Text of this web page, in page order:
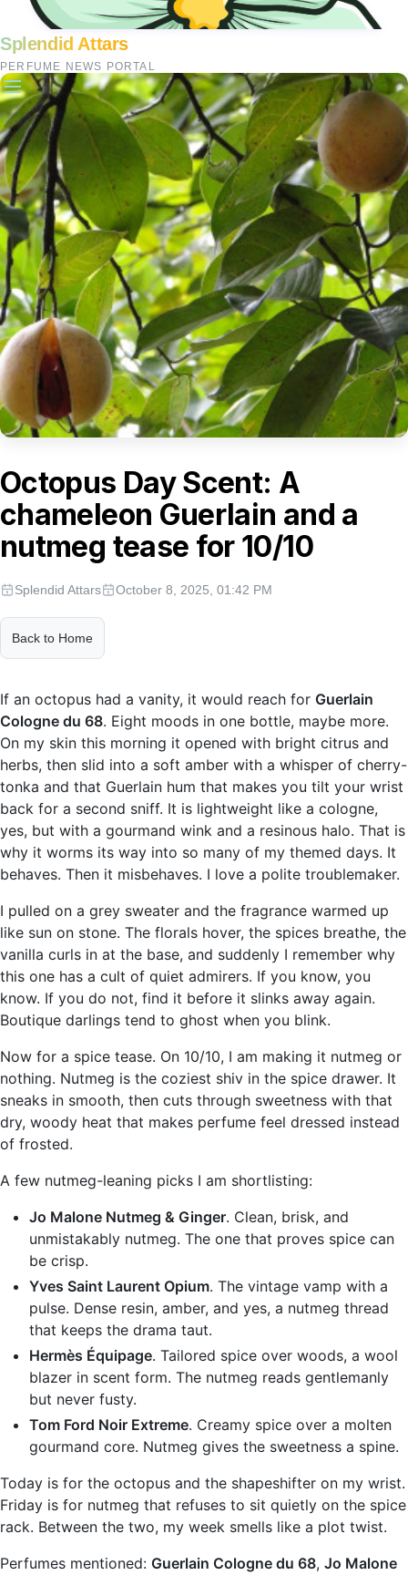
Splendid Attars
PERFUME NEWS PORTAL
Octopus Day Scent: A
chameleon Guerlain and a
nutmeg tease for 10/10
Splendid Attars October 8, 2025, 01:42 PM
Back to Home
If an octopus had a vanity, it would reach for Guerlain
Cologne du 68. Eight moods in one bottle, maybe more.
On my skin this morning it opened with bright citrus and
herbs, then slid into a soft amber with a whisper of cherry-
tonka and that Guerlain hum that makes you tilt your wrist
back for a second sniff. It is lightweight like a cologne,
yes, but with a gourmand wink and a resinous halo. That is
why it worms its way into so many of my themed days. It
behaves. Then it misbehaves. I love a polite troublemaker.
I pulled on a grey sweater and the fragrance warmed up
like sun on stone. The florals hover, the spices breathe, the
vanilla curls in at the base, and suddenly I remember why
this one has a cult of quiet admirers. If you know, you
know. If you do not, find it before it slinks away again.
Boutique darlings tend to ghost when you blink.
Now for a spice tease. On 10/10, I am making it nutmeg or
nothing. Nutmeg is the coziest shiv in the spice drawer. It
sneaks in smooth, then cuts through sweetness with that
dry, woody heat that makes perfume feel dressed instead
of frosted.
A few nutmeg-leaning picks I am shortlisting:
Jo Malone Nutmeg & Ginger. Clean, brisk, and
unmistakably nutmeg. The one that proves spice can
be crisp.
Yves Saint Laurent Opium. The vintage vamp with a
pulse. Dense resin, amber, and yes, a nutmeg thread
that keeps the drama taut.
Hermès Équipage. Tailored spice over woods, a wool
blazer in scent form. The nutmeg reads gentlemanly
but never fusty.
Tom Ford Noir Extreme. Creamy spice over a molten
gourmand core. Nutmeg gives the sweetness a spine.
Today is for the octopus and the shapeshifter on my wrist.
Friday is for nutmeg that refuses to sit quietly on the spice
rack. Between the two, my week smells like a plot twist.
Perfumes mentioned: Guerlain Cologne du 68, Jo Malone